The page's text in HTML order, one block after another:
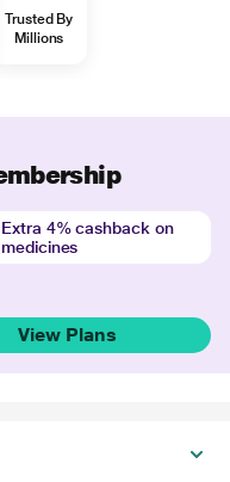
Trusted By
Millions
Extra 4% cashback on
medicines
View Plans